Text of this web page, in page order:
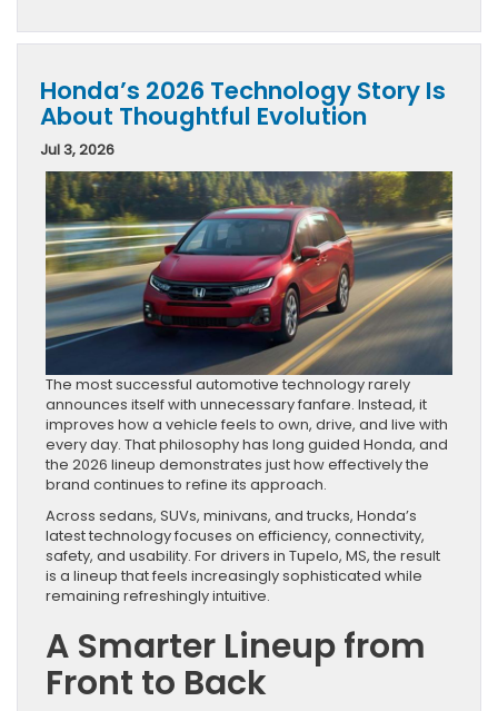
Honda’s 2026 Technology Story Is
About Thoughtful Evolution
Jul 3, 2026
The most successful automotive technology rarely
announces itself with unnecessary fanfare. Instead, it
improves how a vehicle feels to own, drive, and live with
every day. That philosophy has long guided Honda, and
the 2026 lineup demonstrates just how effectively the
brand continues to refine its approach.
Across sedans, SUVs, minivans, and trucks, Honda’s
latest technology focuses on efficiency, connectivity,
safety, and usability. For drivers in Tupelo, MS, the result
is a lineup that feels increasingly sophisticated while
remaining refreshingly intuitive.
A Smarter Lineup from
Front to Back